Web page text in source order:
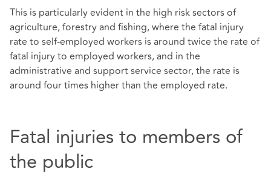
This is particularly evident in the high risk sectors of
agriculture, forestry and fishing, where the fatal injury
rate to self-employed workers is around twice the rate of
fatal injury to employed workers, and in the
administrative and support service sector, the rate is
around four times higher than the employed rate.
Fatal injuries to members of
the public